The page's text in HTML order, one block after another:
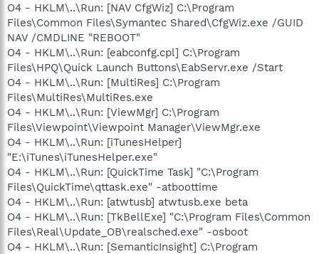
O4 - HKLM\..\Run: [NAV CfgWiz] C:\Program
Files\Common Files\Symantec Shared\CfgWiz.exe /GUID
NAV /CMDLINE "REBOOT"
O4 - HKLM\..\Run: [eabconfg.cpl] C:\Program
Files\HPQ\Quick Launch Buttons\EabServr.exe /Start
O4 - HKLM\..\Run: [MultiRes] C:\Program
Files\MultiRes\MultiRes.exe
O4 - HKLM\..\Run: [ViewMgr] C:\Program
Files\Viewpoint\Viewpoint Manager\ViewMgr.exe
O4 - HKLM\..\Run: [iTunesHelper]
"E:\iTunes\iTunesHelper.exe"
O4 - HKLM\..\Run: [QuickTime Task] "C:\Program
Files\QuickTime\qttask.exe" -atboottime
O4 - HKLM\..\Run: [atwtusb] atwtusb.exe beta
O4 - HKLM\..\Run: [TkBellExe] "C:\Program Files\Common
Files\Real\Update_OB\realsched.exe" -osboot
O4 - HKLM\..\Run: [SemanticInsight] C:\Program